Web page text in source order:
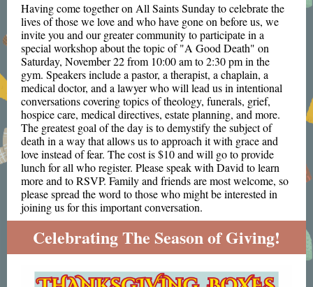
Having come together on All Saints Sunday to celebrate the
lives of those we love and who have gone on before us, we
invite you and our greater community to participate in a
special workshop about the topic of "A Good Death" on
Saturday, November 22 from 10:00 am to 2:30 pm in the
gym. Speakers include a pastor, a therapist, a chaplain, a
medical doctor, and a lawyer who will lead us in intentional
conversations covering topics of theology, funerals, grief,
hospice care, medical directives, estate planning, and more.
The greatest goal of the day is to demystify the subject of
death in a way that allows us to approach it with grace and
love instead of fear. The cost is $10 and will go to provide
lunch for all who register. Please speak with David to learn
more and to RSVP. Family and friends are most welcome, so
please spread the word to those who might be interested in
joining us for this important conversation.
Celebrating The Season of Giving!